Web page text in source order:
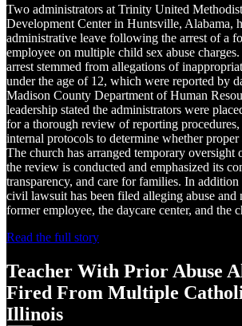
Two administrators at Trinity United
Development Center in Huntsville, Alabama,
administrative leave following the arrest of a
employee on multiple child sex abuse
arrest stemmed from allegations of
under the age of 12, which were reported by
Madison County Department of Human
leadership stated the administrators were
for a thorough review of reporting
internal protocols to determine whether
The church has arranged temporary oversight
the review is conducted and emphasized its
transparency, and care for families. In addition
civil lawsuit has been filed alleging abuse and
former employee, the daycare center, and the
Read the full story
Teacher With Prior Abuse
Fired From Multiple
Illinois